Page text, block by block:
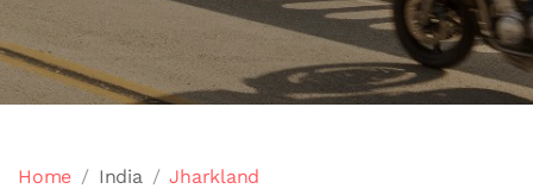
Home India
Jharkland